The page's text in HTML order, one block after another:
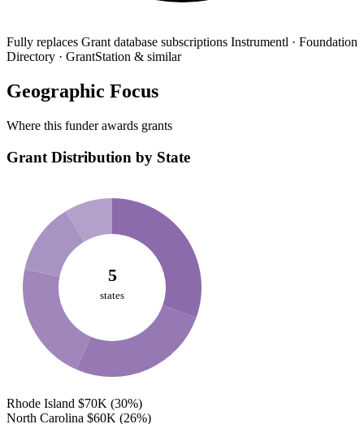
Fully replaces Grant database subscriptions Instrumentl · Foundation
Directory · GrantStation & similar
Geographic Focus
Where this funder awards grants
Grant Distribution by State
5
states
Rhode Island $70K (30%)
North Carolina $60K (26%)